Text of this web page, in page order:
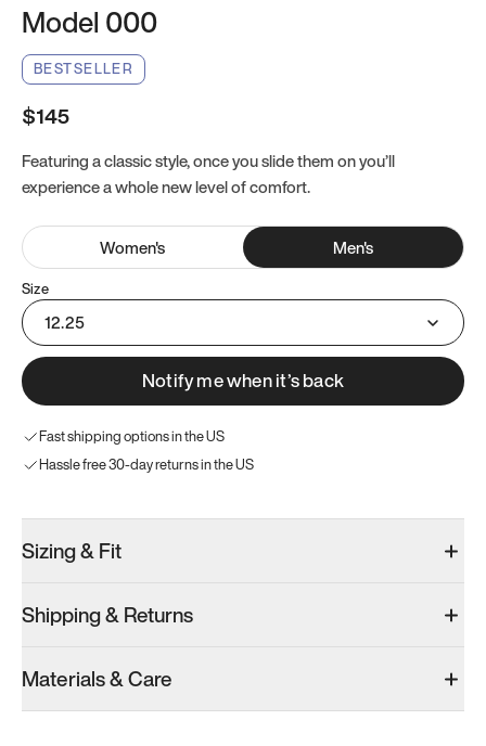
Model 000
BESTSELLER
$145
Featuring a classic style, once you slide them on you’ll
experience a whole new level of comfort.
Women's Men's
Size
12.25
Notify me when it’s back
Fast shipping options in the US
Hassle free 30-day returns in the US
Sizing & Fit
Shipping & Returns
Materials & Care